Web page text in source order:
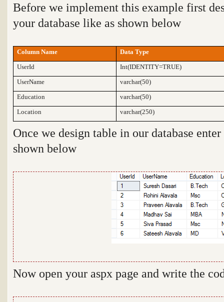
Before we implement this example first
your database like as shown below
Column Name
Data Type
UserId
Int(IDENTITY=TRUE)
UserName
varchar(50)
Education
varchar(50)
Location
varchar(250)
Once we design table in our database
shown below
Now open your aspx page and write the